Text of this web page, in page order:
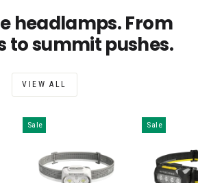
headlamps. From
to summit pushes.
VIEW ALL
Sale Sale